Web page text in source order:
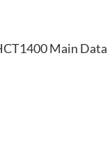
Main Data